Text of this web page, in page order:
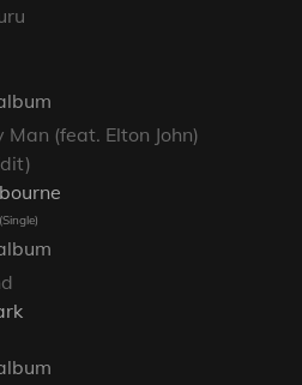
Man (feat. Elton John)